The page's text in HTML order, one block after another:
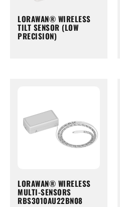
LORAWAN® WIRELESS
TILT SENSOR (LOW
PRECISION)
LORAWAN® WIRELESS
MULTI-SENSORS
RBS3010AU22BN08